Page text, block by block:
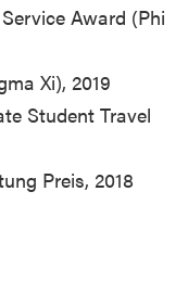
Award (Phi
Xi), 2019
Student Travel
Preis, 2018